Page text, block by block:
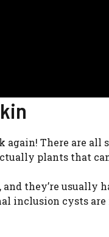
There are all
plants that
they’re usually
inclusion cysts